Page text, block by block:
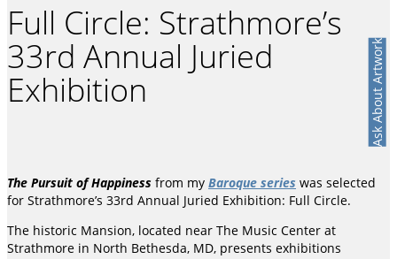
Full Circle: Strathmore’s
33rd Annual Juried
Exhibition
The Pursuit of Happiness from my Baroque series was selected
for Strathmore’s 33rd Annual Juried Exhibition: Full Circle.
The historic Mansion, located near The Music Center at
Strathmore in North Bethesda, MD, presents exhibitions
Ask About Artwork